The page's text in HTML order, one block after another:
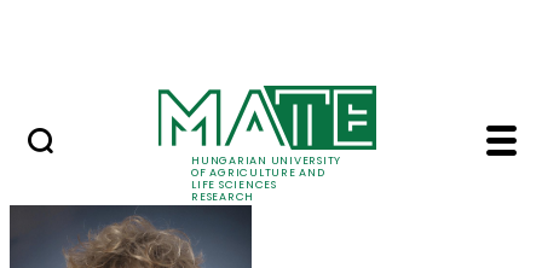
HUNGARIAN UNIVERSITY
OF AGRICULTURE AND
LIFE SCIENCES
RESEARCH
Prof. Dr. Krisztián